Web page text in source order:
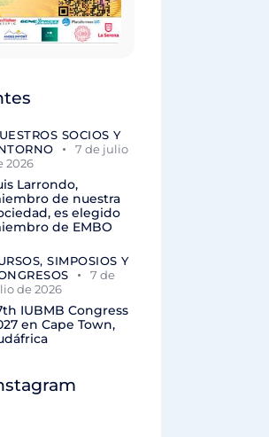
SOCIOS Y
7 de julio
2026
Larrondo,
de nuestra
es elegido
de EMBO
SIMPOSIOS Y
7 de
de 2026
IUBMB Congress
en Cape Town,